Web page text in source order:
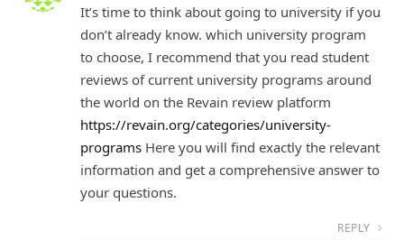
It’s time to think about going to university if you
don’t already know. which university program
to choose, I recommend that you read student
reviews of current university programs around
the world on the Revain review platform
https://revain.org/categories/university-
programs Here you will find exactly the relevant
information and get a comprehensive answer to
your questions.
REPLY